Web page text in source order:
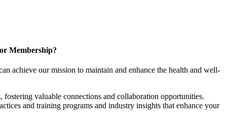
Membership?
achieve our mission to maintain and enhance the health and well-
valuable connections and collaboration opportunities.
and training programs and industry insights that enhance your